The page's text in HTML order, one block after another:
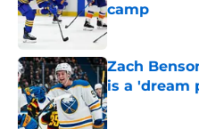
camp
Published by on
Zach
is a 'dream
Published by on